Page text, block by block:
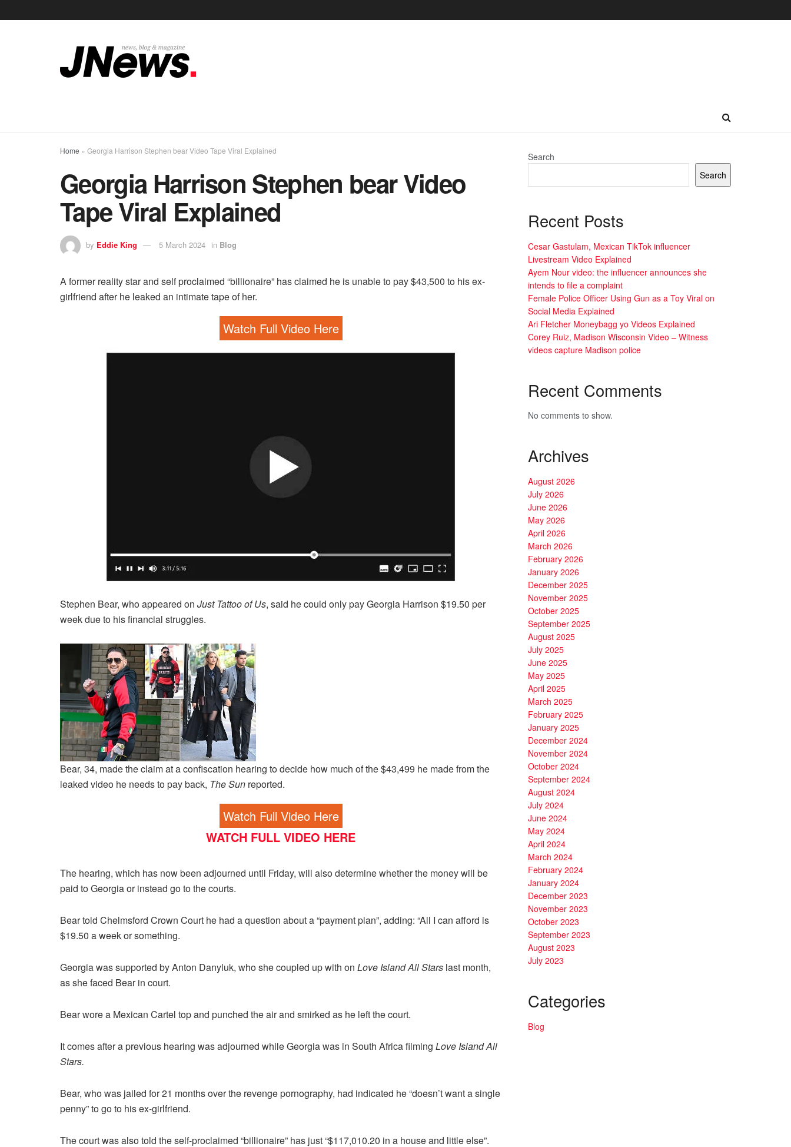
Home » Georgia Harrison Stephen bear Video Tape Viral Explained
Georgia Harrison Stephen bear Video
Tape Viral Explained
by Eddie King 5 March 2024 in Blog
A former reality star and self proclaimed “billionaire” has claimed he is unable to pay $43,500 to his ex-
girlfriend after he leaked an intimate tape of her.
Watch Full Video Here
Stephen Bear, who appeared on Just Tattoo of Us, said he could only pay Georgia Harrison $19.50 per
week due to his financial struggles.
Bear, 34, made the claim at a confiscation hearing to decide how much of the $43,499 he made from the
leaked video he needs to pay back, The Sun reported.
Watch Full Video Here
WATCH FULL VIDEO HERE
The hearing, which has now been adjourned until Friday, will also determine whether the money will be
paid to Georgia or instead go to the courts.
Bear told Chelmsford Crown Court he had a question about a “payment plan”, adding: “All I can afford is
$19.50 a week or something.
Georgia was supported by Anton Danyluk, who she coupled up with on Love Island All Stars last month,
as she faced Bear in court.
Bear wore a Mexican Cartel top and punched the air and smirked as he left the court.
It comes after a previous hearing was adjourned while Georgia was in South Africa filming Love Island All
Stars.
Bear, who was jailed for 21 months over the revenge pornography, had indicated he “doesn’t want a single
penny” to go to his ex-girlfriend.
The court was also told the self-proclaimed “billionaire” has just “$117,010.20 in a house and little else”.
Search
Search
Recent Posts
Cesar Gastulam, Mexican TikTok influencer
Livestream Video Explained
Ayem Nour video: the influencer announces she
intends to file a complaint
Female Police Officer Using Gun as a Toy Viral on
Social Media Explained
Ari Fletcher Moneybagg yo Videos Explained
Corey Ruiz, Madison Wisconsin Video – Witness
videos capture Madison police
Recent Comments
No comments to show.
Archives
August 2026
July 2026
June 2026
May 2026
April 2026
March 2026
February 2026
January 2026
December 2025
November 2025
October 2025
September 2025
August 2025
July 2025
June 2025
May 2025
April 2025
March 2025
February 2025
January 2025
December 2024
November 2024
October 2024
September 2024
August 2024
July 2024
June 2024
May 2024
April 2024
March 2024
February 2024
January 2024
December 2023
November 2023
October 2023
September 2023
August 2023
July 2023
Categories
Blog